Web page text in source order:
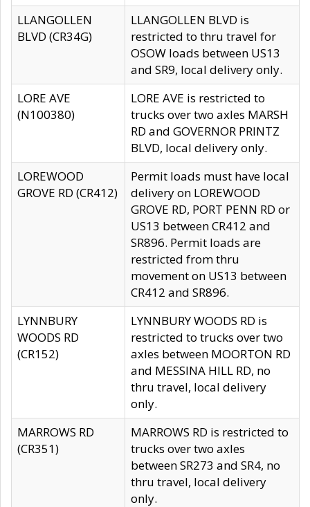
LLANGOLLEN
BLVD (CR34G)
LLANGOLLEN BLVD is
restricted to thru travel for
OSOW loads between US13
and SR9, local delivery only.
LORE AVE
(N100380)
LORE AVE is restricted to
trucks over two axles MARSH
RD and GOVERNOR PRINTZ
BLVD, local delivery only.
LOREWOOD
GROVE RD (CR412)
Permit loads must have local
delivery on LOREWOOD
GROVE RD, PORT PENN RD or
US13 between CR412 and
SR896. Permit loads are
restricted from thru
movement on US13 between
CR412 and SR896.
LYNNBURY
WOODS RD
(CR152)
LYNNBURY WOODS RD is
restricted to trucks over two
axles between MOORTON RD
and MESSINA HILL RD, no
thru travel, local delivery
only.
MARROWS RD
(CR351)
MARROWS RD is restricted to
trucks over two axles
between SR273 and SR4, no
thru travel, local delivery
only.